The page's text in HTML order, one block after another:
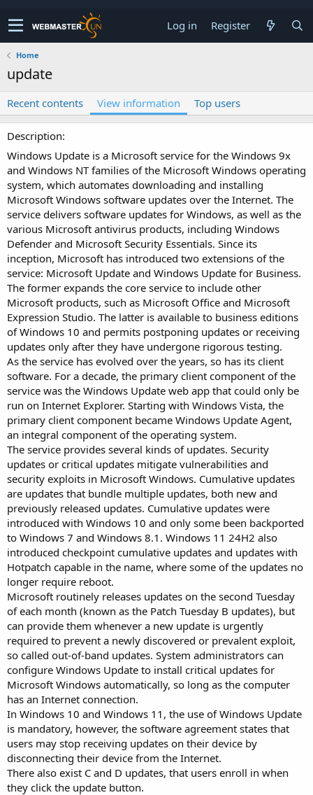
Log in Register
Home
update
Recent contents View information Top users
Description
Windows Update is a Microsoft service for the Windows 9x
and Windows NT families of the Microsoft Windows operating
system, which automates downloading and installing
Microsoft Windows software updates over the Internet. The
service delivers software updates for Windows, as well as the
various Microsoft antivirus products, including Windows
Defender and Microsoft Security Essentials. Since its
inception, Microsoft has introduced two extensions of the
service: Microsoft Update and Windows Update for Business.
The former expands the core service to include other
Microsoft products, such as Microsoft Office and Microsoft
Expression Studio. The latter is available to business editions
of Windows 10 and permits postponing updates or receiving
updates only after they have undergone rigorous testing.
As the service has evolved over the years, so has its client
software. For a decade, the primary client component of the
service was the Windows Update web app that could only be
run on Internet Explorer. Starting with Windows Vista, the
primary client component became Windows Update Agent,
an integral component of the operating system.
The service provides several kinds of updates. Security
updates or critical updates mitigate vulnerabilities and
security exploits in Microsoft Windows. Cumulative updates
are updates that bundle multiple updates, both new and
previously released updates. Cumulative updates were
introduced with Windows 10 and only some been backported
to Windows 7 and Windows 8.1. Windows 11 24H2 also
introduced checkpoint cumulative updates and updates with
Hotpatch capable in the name, where some of the updates no
longer require reboot.
Microsoft routinely releases updates on the second Tuesday
of each month (known as the Patch Tuesday B updates), but
can provide them whenever a new update is urgently
required to prevent a newly discovered or prevalent exploit,
so called out-of-band updates. System administrators can
configure Windows Update to install critical updates for
Microsoft Windows automatically, so long as the computer
has an Internet connection.
In Windows 10 and Windows 11, the use of Windows Update
is mandatory, however, the software agreement states that
users may stop receiving updates on their device by
disconnecting their device from the Internet.
There also exist C and D updates, that users enroll in when
they click the update button.